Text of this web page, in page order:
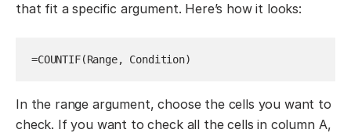
that fit a specific argument. Here’s how it looks:
=COUNTIF(Range, Condition)
In the range argument, choose the cells you want to
check. If you want to check all the cells in column A,